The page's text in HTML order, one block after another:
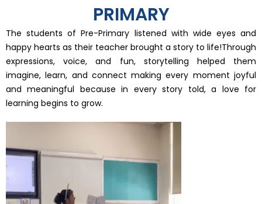
PRIMARY
The students of Pre-Primary listened with wide eyes and
happy hearts as their teacher brought a story to life!Through
expressions, voice, and fun, storytelling helped them
imagine, learn, and connect making every moment joyful
and meaningful because in every story told, a love for
learning begins to grow.